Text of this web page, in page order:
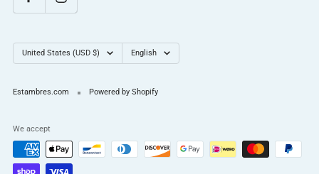
Country/region
United States (USD $) Language
English
Estambres.com Powered by Shopify
We accept